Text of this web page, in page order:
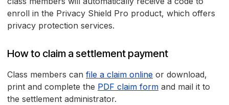
enroll in the Privacy Shield Pro product, which offers
privacy protection services.
How to claim a settlement payment
Class members can file a claim online or download,
print and complete the PDF claim form and mail it to
the settlement administrator.